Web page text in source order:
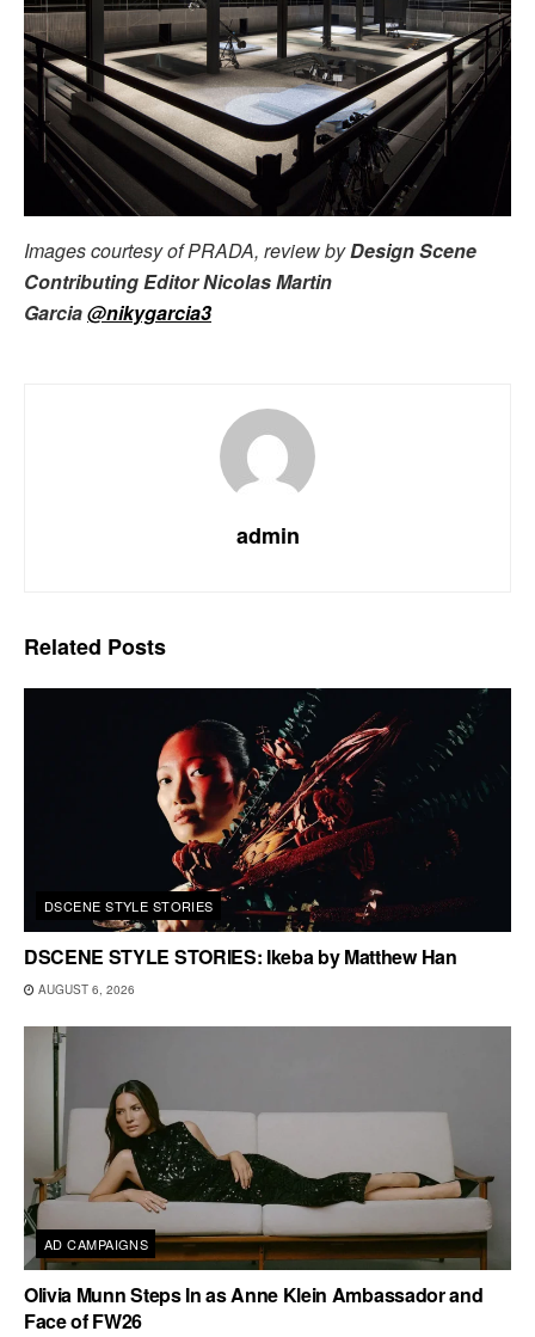
Images courtesy of PRADA, review byDesign Scene
Contributing Editor Nicolas Martin
Garcia@nikygarcia3
admin
Related Posts
DSCENE STYLE STORIES
DSCENE STYLE STORIES: Ikeba by Matthew Han
AUGUST 6, 2026
AD CAMPAIGNS
Olivia Munn Steps In as Anne Klein Ambassador and
Face of FW26